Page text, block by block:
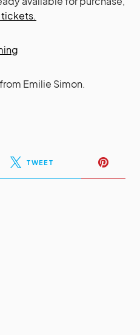
tickets.
Emilie Simon.
TWEET